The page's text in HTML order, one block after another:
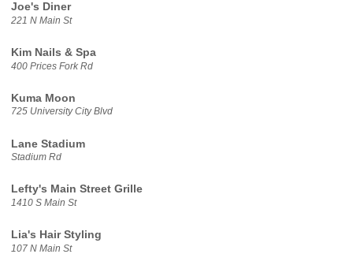
Joe's Diner
221 N Main St
Kim Nails & Spa
400 Prices Fork Rd
Kuma Moon
725 University City Blvd
Lane Stadium
Stadium Rd
Lefty's Main Street Grille
1410 S Main St
Lia's Hair Styling
107 N Main St